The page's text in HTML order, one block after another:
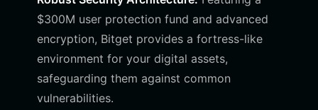
$300M user protection fund and advanced
encryption, Bitget provides a fortress-like
environment for your digital assets,
safeguarding them against common
vulnerabilities.